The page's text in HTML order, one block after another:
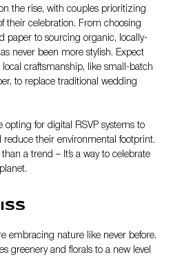
the rise, with couples prioritizing
their celebration. From choosing
paper to sourcing organic, locally-
never been more stylish. Expect
craftsmanship, like small-batch
to replace traditional wedding
opting for digital RSVP systems to
their environmental footprint.
a trend – It’s a way to celebrate
embracing nature like never before.
greenery and florals to a new level